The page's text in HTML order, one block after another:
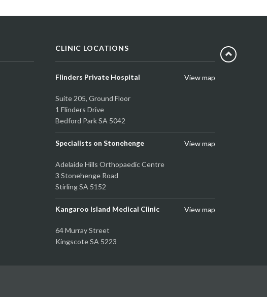
CLINIC LOCATIONS
Flinders Private Hospital
Suite 205, Ground Floor
1 Flinders Drive
Bedford Park SA 5042
View map
Specialists on Stonehenge
Adelaide Hills Orthopaedic Centre
3 Stonehenge Road
Stirling SA 5152
View map
Kangaroo Island Medical Clinic
64 Murray Street
Kingscote SA 5223
View map